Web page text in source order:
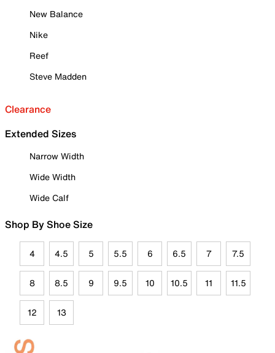
New Balance
Nike
Reef
Steve Madden
Clearance
Extended Sizes
Narrow Width
Wide Width
Wide Calf
Shop By Shoe Size
4 4.5 5 5.5 6 6.5 7 7.5
8 8.5 9 9.5 10 10.5 11 11.5
12 13